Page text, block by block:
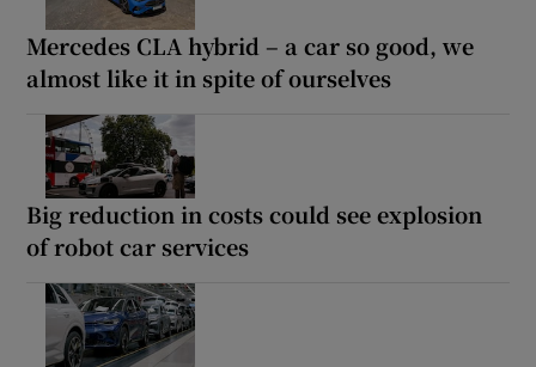
Mercedes CLA hybrid – a car so good, we
almost like it in spite of ourselves
Big reduction in costs could see explosion
of robot car services